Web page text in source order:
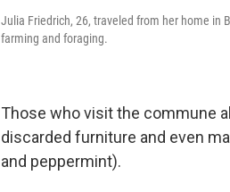
Julia Friedrich, 26, traveled from her home in
farming and foraging.
Those who visit the commune
discarded furniture and even
and peppermint).